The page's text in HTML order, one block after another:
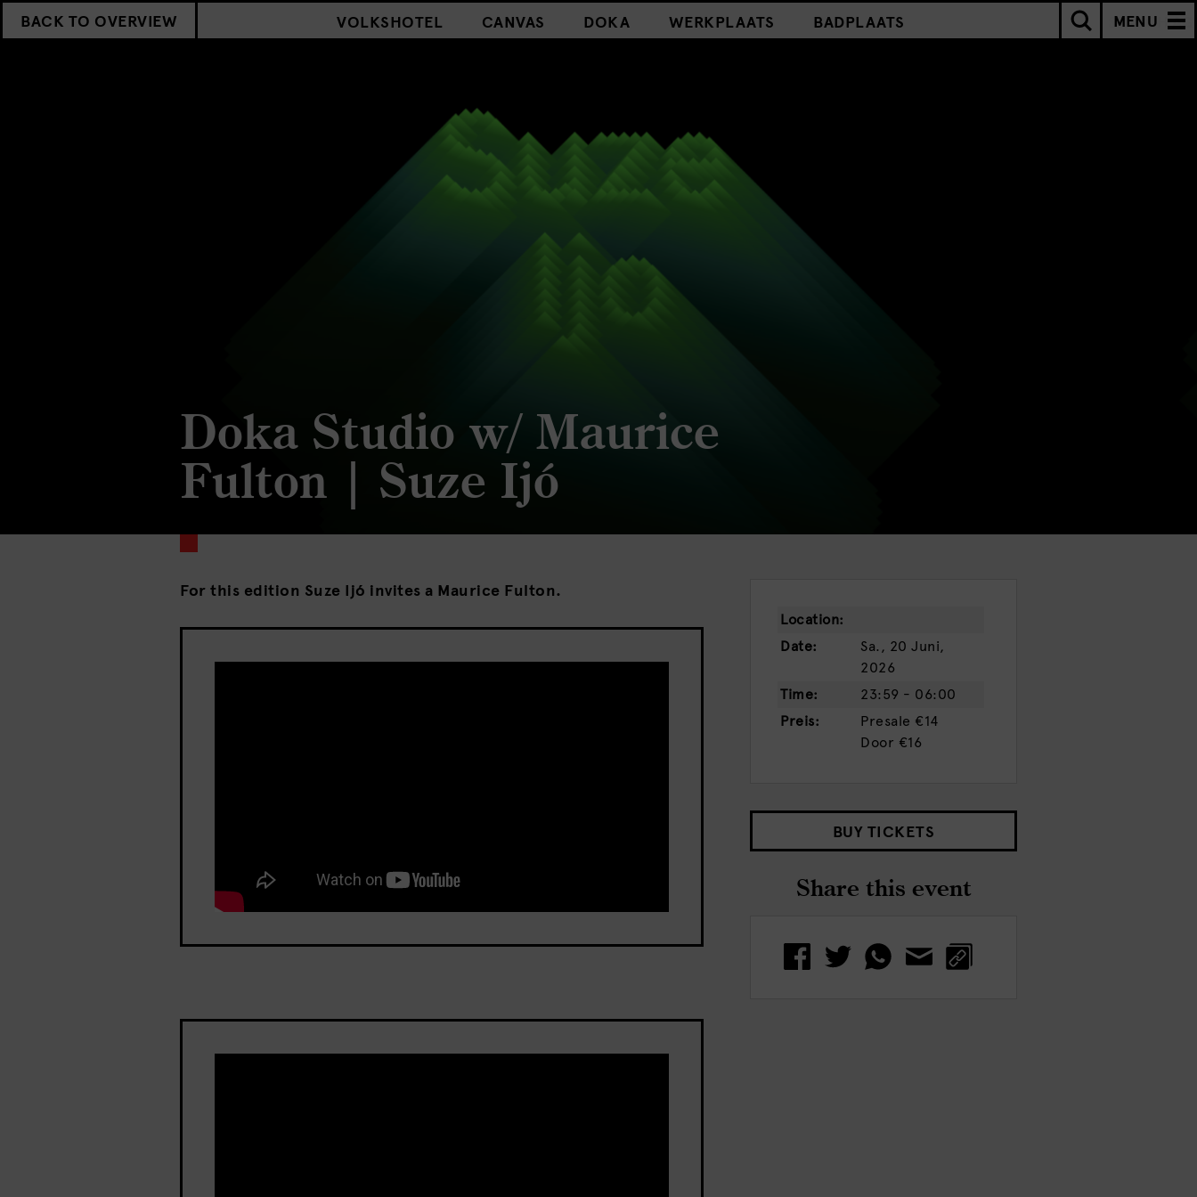
VOLKSHOTEL CANVAS DOKA WERKPLAATS BADPLAATS
BACK TO OVERVIEW MENU
Doka Studio w/ Maurice
Fulton | Suze Ijó
For this edition Suze Ijó invites a Maurice Fulton.
Location:
Date:
Sa., 20 Juni,
2026
Time:
23:59 - 06:00
Preis:
Presale €14
Door €16
BUY TICKETS
Share this event